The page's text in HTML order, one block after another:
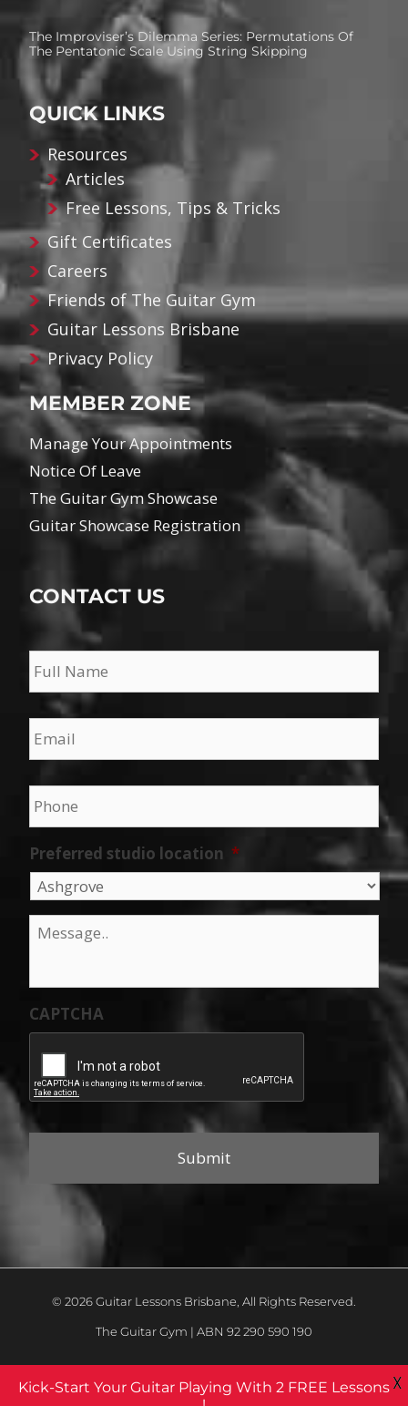
The Improviser’s Dilemma Series: Permutations Of
The Pentatonic Scale Using String Skipping
QUICK LINKS
Resources
Articles
Free Lessons, Tips & Tricks
Gift Certificates
Careers
Friends of The Guitar Gym
Guitar Lessons Brisbane
Privacy Policy
MEMBER ZONE
Manage Your Appointments
Notice Of Leave
The Guitar Gym Showcase
Guitar Showcase Registration
CONTACT US
Name *
Email *
Phone *
Preferred studio location *
Message
CAPTCHA
© 2026 Guitar Lessons Brisbane, All Rights Reserved.
The Guitar Gym | ABN 92 290 590 190
Kick-Start Your Guitar Playing With 2 FREE Lessons X